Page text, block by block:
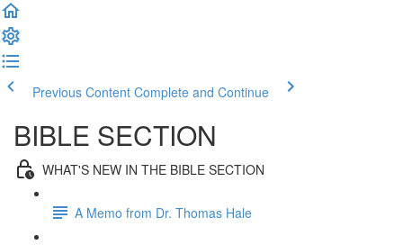
Previous Content Complete and Continue
BIBLE SECTION
WHAT'S NEW IN THE BIBLE SECTION
A Memo from Dr. Thomas Hale